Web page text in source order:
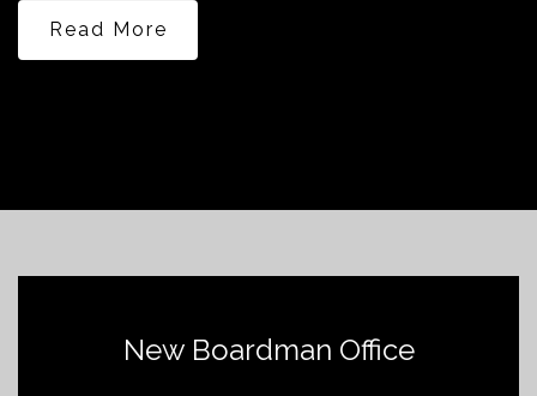
Read More
New Boardman Office